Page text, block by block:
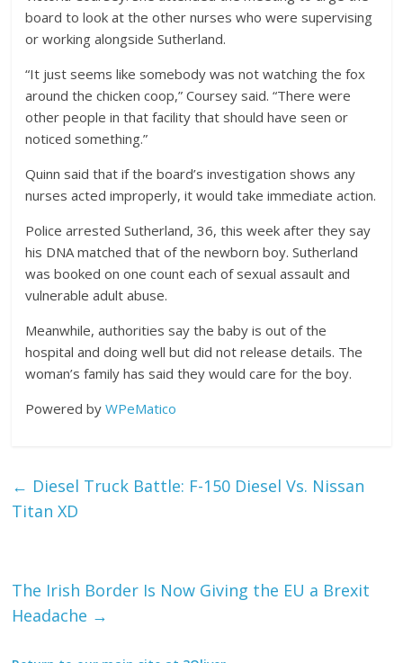
board to look at the other nurses who were supervising
or working alongside Sutherland.
“It just seems like somebody was not watching the fox
around the chicken coop,” Coursey said. “There were
other people in that facility that should have seen or
noticed something.”
Quinn said that if the board’s investigation shows any
nurses acted improperly, it would take immediate action.
Police arrested Sutherland, 36, this week after they say
his DNA matched that of the newborn boy. Sutherland
was booked on one count each of sexual assault and
vulnerable adult abuse.
Meanwhile, authorities say the baby is out of the
hospital and doing well but did not release details. The
woman’s family has said they would care for the boy.
Powered byWPeMatico
← Diesel Truck Battle: F-150 Diesel Vs. Nissan
Titan XD
The Irish Border Is Now Giving the EU a Brexit
Headache →